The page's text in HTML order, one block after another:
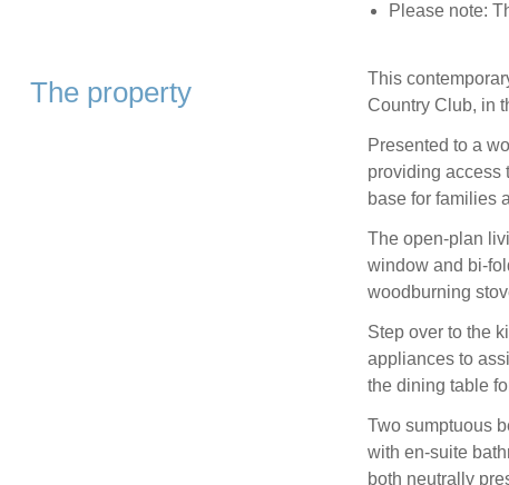
Please note:
The property
This
Country Club, in
Presented to a
providing access
base for families
The open-plan
window and bi-
woodburning
Step over to the
appliances to
the dining table
Two sumptuous
with en-suite
both neutrally